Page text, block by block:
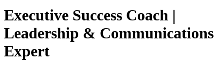
Executive Success Coach |
Leadership & Communications
Expert